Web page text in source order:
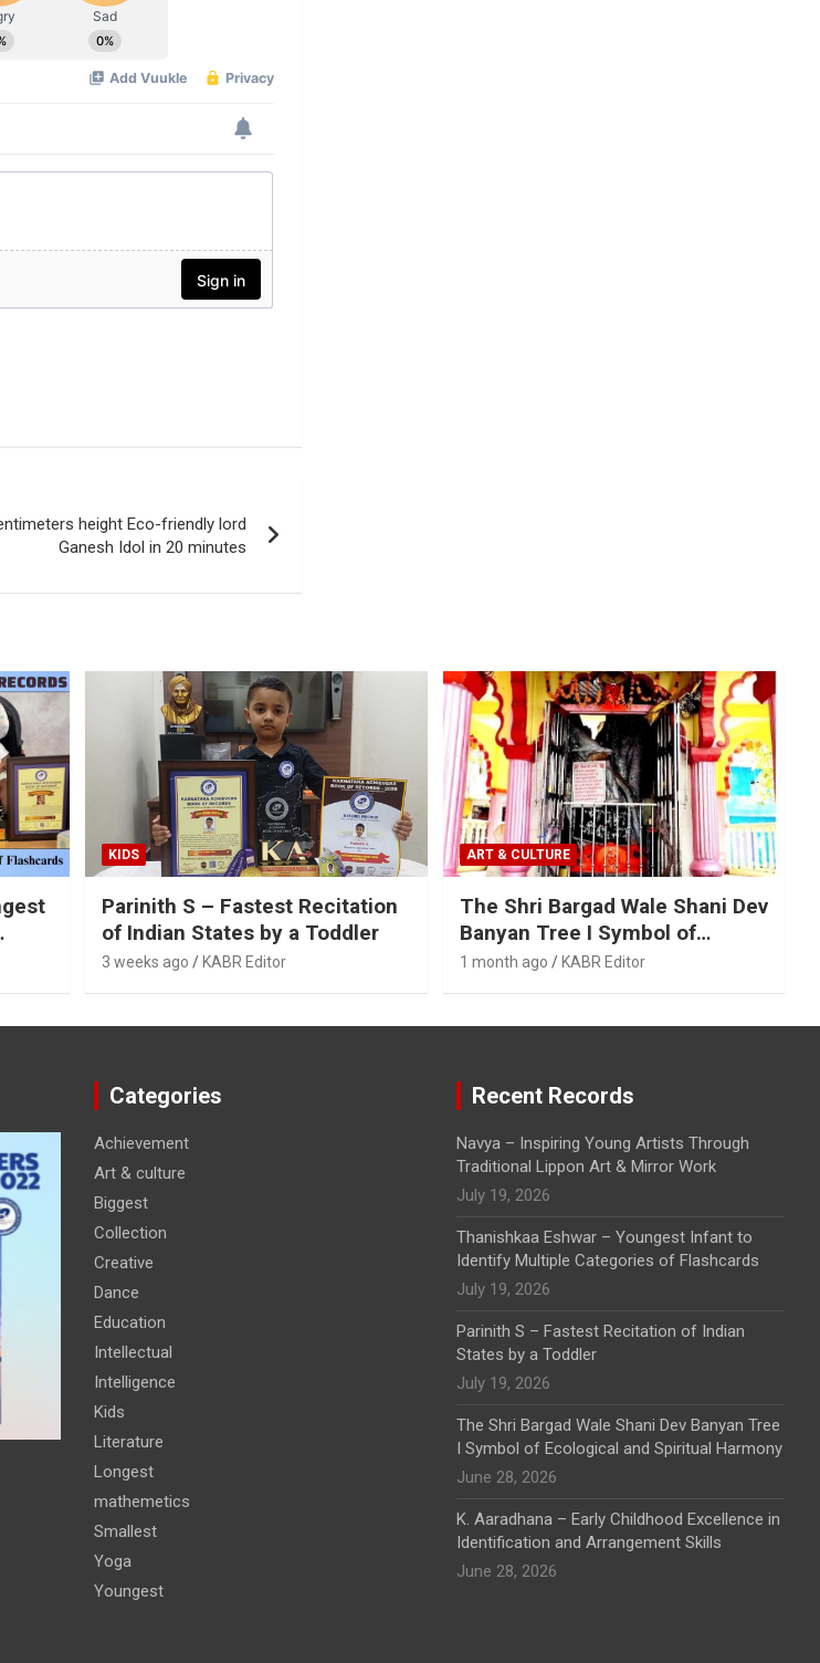
height Eco-friendly lord
Ganesh Idol in 20 minutes
KIDS
Parinith S – Fastest Recitation
of Indian States by a Toddler
3 weeks ago KABR Editor
ART & CULTURE
The Shri Bargad Wale Shani Dev
Banyan Tree I Symbol of
Ecological and Spiritual
1 month ago KABR Editor
Categories
Achievement
Art & culture
Biggest
Collection
Creative
Dance
Education
Intellectual
Intelligence
Kids
Literature
Longest
mathemetics
Smallest
Yoga
Youngest
Recent Records
Navya – Inspiring Young Artists Through
Traditional Lippon Art & Mirror Work
July 19, 2026
Thanishkaa Eshwar – Youngest Infant to
Identify Multiple Categories of Flashcards
July 19, 2026
Parinith S – Fastest Recitation of Indian
States by a Toddler
July 19, 2026
The Shri Bargad Wale Shani Dev Banyan Tree
I Symbol of Ecological and Spiritual Harmony
June 28, 2026
K. Aaradhana – Early Childhood Excellence in
Identification and Arrangement Skills
June 28, 2026